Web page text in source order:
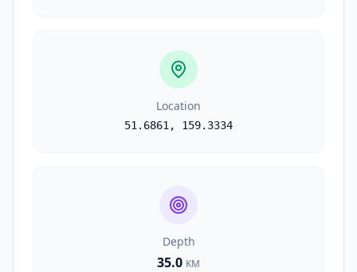
Location
51.6861 , 159.3334
Depth
35.0 KM